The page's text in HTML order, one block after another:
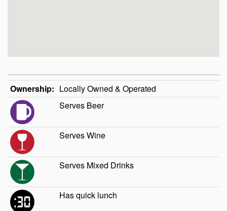
Ownership: Locally Owned & Operated
Serves Beer
Serves Wine
Serves Mixed Drinks
Has quick lunch